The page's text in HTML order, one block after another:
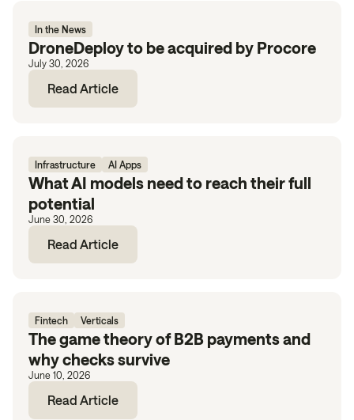
In the News
DroneDeploy to be acquired by Procore
July 30, 2026
Read Article
Infrastructure AI Apps
What AI models need to reach their full
potential
June 30, 2026
Read Article
Fintech Verticals
The game theory of B2B payments and
why checks survive
June 10, 2026
Read Article